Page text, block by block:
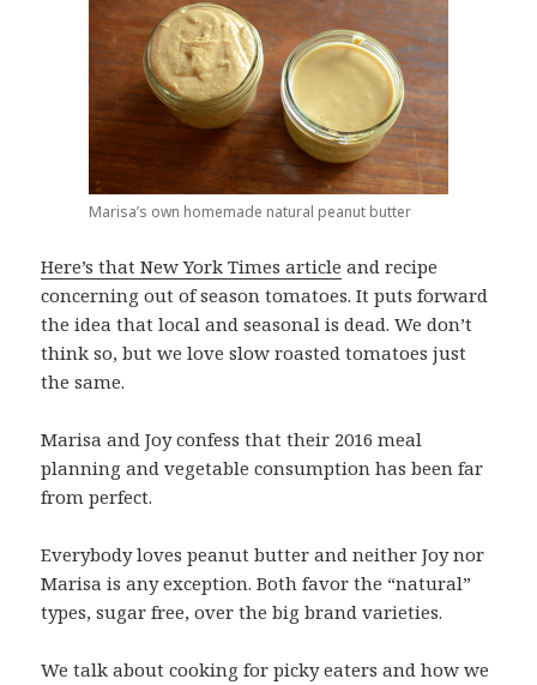
Marisa’s own homemade natural peanut butter
Here’s that New York Times article and recipe
concerning out of season tomatoes. It puts forward
the idea that local and seasonal is dead. We don’t
think so, but we love slow roasted tomatoes just
the same.
Marisa and Joy confess that their 2016 meal
planning and vegetable consumption has been far
from perfect.
Everybody loves peanut butter and neither Joy nor
Marisa is any exception. Both favor the “natural”
types, sugar free, over the big brand varieties.
We talk about cooking for picky eaters and how we